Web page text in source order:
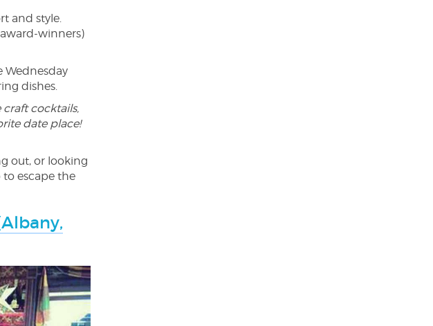
and style.
winners)
Wednesday
dishes.
craft cocktails,
date place!
out, or looking
to escape the